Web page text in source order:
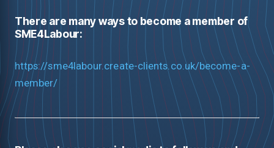
There are many ways to become a member of
SME4Labour:
https://sme4labour.create-clients.co.uk/become-a-
member/